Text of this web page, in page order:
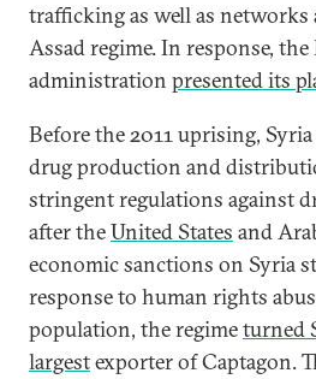
trafficking as well as
Assad regime. In response, the
administration presented its
Before the 2011 uprising,
drug production and
stringent regulations against
after theUnited States and
economic sanctions on Syria
response to human rights
population, the regimeturned
largestexporter of Captagon.